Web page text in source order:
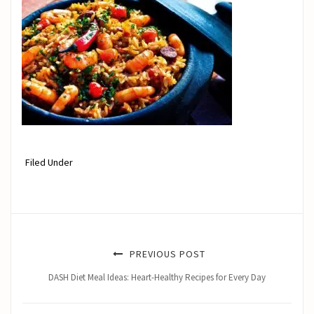
Filed Under
PREVIOUS POST
DASH Diet Meal Ideas: Heart-Healthy Recipes for Every Day